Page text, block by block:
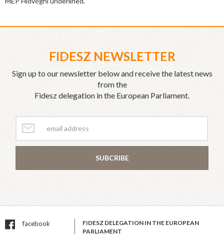
FIDESZ NEWSLETTER
Sign up to our newsletter below and receive the latest news
from the
Fidesz delegation in the European Parliament.
SUBCRIBE
facebook
FIDESZ DELEGATION IN THE EUROPEAN
PARLIAMENT